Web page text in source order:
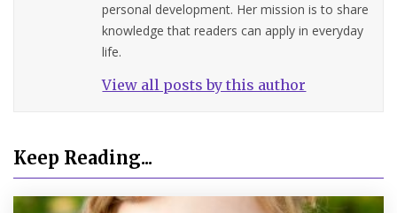
personal development. Her mission is to share
knowledge that readers can apply in everyday
life.
View all posts by this author
Keep Reading...